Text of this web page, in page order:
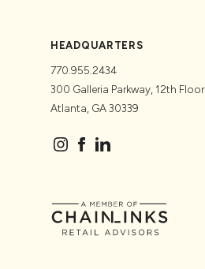
HEADQUARTERS
770.955.2434
300 Galleria Parkway, 12th Floor
Atlanta, GA 30339